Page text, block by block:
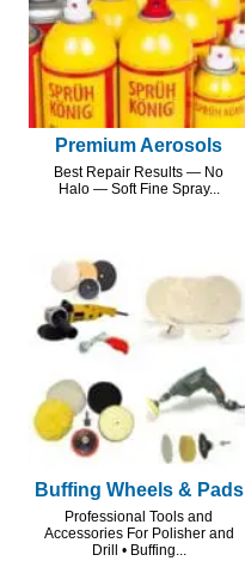
Premium Aerosols
Best Repair Results — No
Halo — Soft Fine Spray...
Buffing Wheels & Pads
Professional Tools and
Accessories For Polisher and
Drill • Buffing...